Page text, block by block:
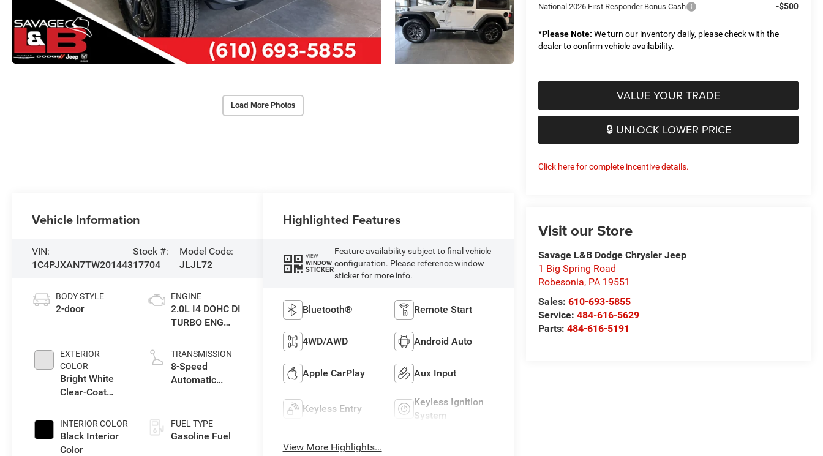
Load More Photos
National 2026 First Responder Bonus Cash -$500
*Please Note: We turn our inventory daily, please check with the
dealer to confirm vehicle availability.
VALUE YOUR TRADE
🔒 UNLOCK LOWER PRICE
Click here for complete incentive details.
Visit our Store
Savage L&B Dodge Chrysler Jeep
1 Big Spring Road
Robesonia, PA 19551
Sales:610-693-5855
Service:484-616-5629
Parts:484-616-5191
Vehicle Information
VIN:
1C4PJXAN7TW201443
Stock #:
17704
Model Code:
JLJL72
BODY STYLE
2-door
EXTERIOR
COLOR
Bright White
Clear-Coat
INTERIOR COLOR
Black Interior
Color
ENGINE
2.0L I4 DOHC DI
TURBO ENG
TRANSMISSION
8-Speed
Automatic
FUEL TYPE
Gasoline Fuel
Highlighted Features
VIEW
WINDOW
STICKER
Feature availability subject to final vehicle
configuration. Please reference window
sticker for more info.
Bluetooth® Remote Start
4WD/AWD Android Auto
Apple CarPlay Aux Input
Keyless Entry
Keyless Ignition
System
View More Highlights...